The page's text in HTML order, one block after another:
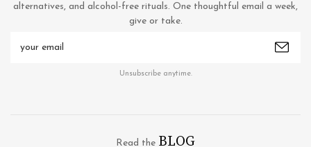
alternatives, and alcohol-free rituals. One thoughtful email a week,
give or take.
Address
Unsubscribe anytime.
Read the BLOG